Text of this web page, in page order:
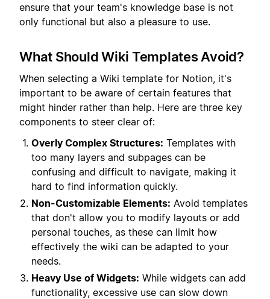
ensure that your team's knowledge base is not
only functional but also a pleasure to use.
What Should Wiki Templates Avoid?
When selecting a Wiki template for Notion, it's
important to be aware of certain features that
might hinder rather than help. Here are three key
components to steer clear of:
Overly Complex Structures: Templates with
too many layers and subpages can be
confusing and difficult to navigate, making it
hard to find information quickly.
Non-Customizable Elements: Avoid templates
that don't allow you to modify layouts or add
personal touches, as these can limit how
effectively the wiki can be adapted to your
needs.
Heavy Use of Widgets: While widgets can add
functionality, excessive use can slow down